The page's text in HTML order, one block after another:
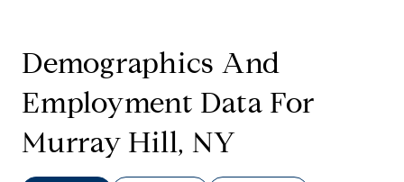
Demographics And
Employment Data For
Murray Hill, NY